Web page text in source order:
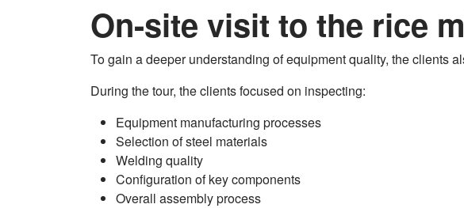
On-site visit to the rice
To gain a deeper understanding of equipment quality, the clients
During the tour, the clients focused on inspecting:
Equipment manufacturing processes
Selection of steel materials
Welding quality
Configuration of key components
Overall assembly process